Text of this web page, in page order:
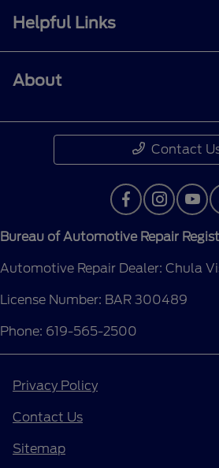
Helpful Links
About
Contact
Bureau of Automotive Repair
Automotive Repair Dealer: Chula
License Number: BAR 300489
Phone: 619-565-2500
Privacy Policy
Contact Us
Sitemap